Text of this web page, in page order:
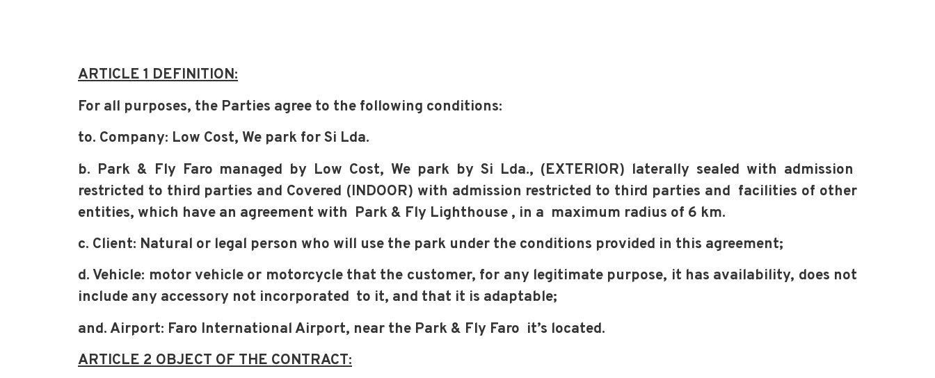
ARTICLE 1 DEFINITION:
For all purposes, the Parties agree to the following conditions:
to. Company: Low Cost, We park for Si Lda.
b. Park & Fly Faro managed by Low Cost, We park by Si Lda., (EXTERIOR) laterally sealed with admission
restricted to third parties and Covered (INDOOR) with admission restricted to third parties and facilities of other
entities, which have an agreement with Park & Fly Lighthouse , in a maximum radius of 6 km.
c. Client: Natural or legal person who will use the park under the conditions provided in this agreement;
d. Vehicle: motor vehicle or motorcycle that the customer, for any legitimate purpose, it has availability, does not
include any accessory not incorporated to it, and that it is adaptable;
and. Airport: Faro International Airport, near the Park & Fly Faro it’s located.
ARTICLE 2 OBJECT OF THE CONTRACT: